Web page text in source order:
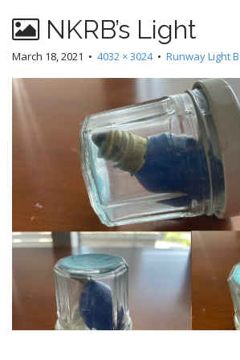
NKRB’s Light
March 18, 2021 • 4032 × 3024• Runway Light